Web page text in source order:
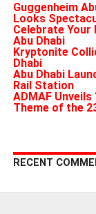
Guggenheim
Looks
Celebrate Your
Abu Dhabi
Kryptonite
Dhabi
Abu Dhabi
Rail Station
ADMAF
Theme of the
RECENT